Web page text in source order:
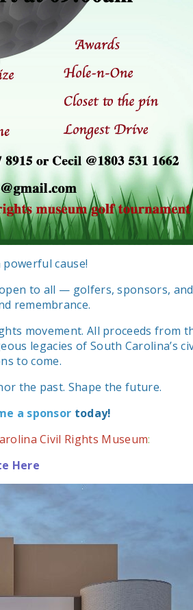
cause!
to all — golfers, sponsors,
remembrance.
movement. All proceeds from
legacies of South Carolina’s
to come.
the past. Shape the future.
a sponsor today!
Civil Rights Museum:
Here